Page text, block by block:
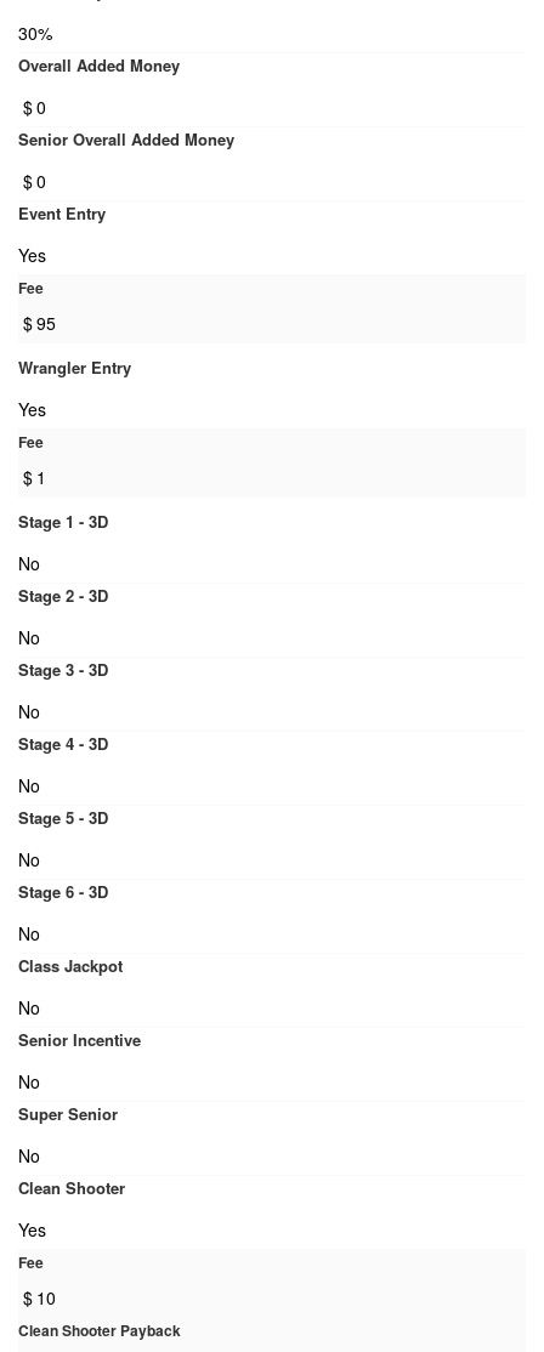
30%
Overall Added Money
$0
Senior Overall Added Money
$0
Event Entry
Yes
Fee
$95
Wrangler Entry
Yes
Fee
$ 1
Stage 1 - 3D
No
Stage 2 - 3D
No
Stage 3 - 3D
No
Stage 4 - 3D
No
Stage 5 - 3D
No
Stage 6 - 3D
No
Class Jackpot
No
Senior Incentive
No
Super Senior
No
Clean Shooter
Yes
Fee
$ 10
Clean Shooter Payback